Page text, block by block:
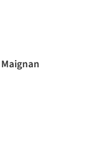
Maignan